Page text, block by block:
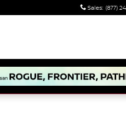
Sales: (877)
1 of 1